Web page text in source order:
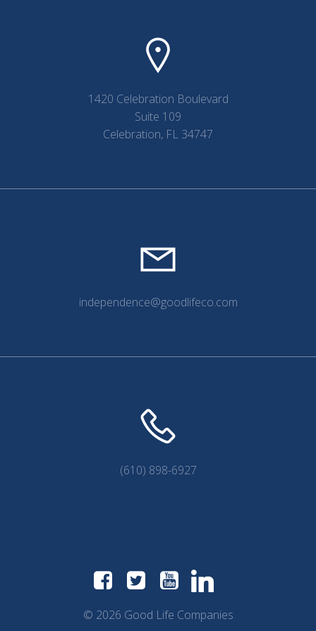
1420 Celebration Boulevard
Suite 109
Celebration, FL 34747
independence@goodlifeco.com
(610) 898-6927
© 2026 Good Life Companies